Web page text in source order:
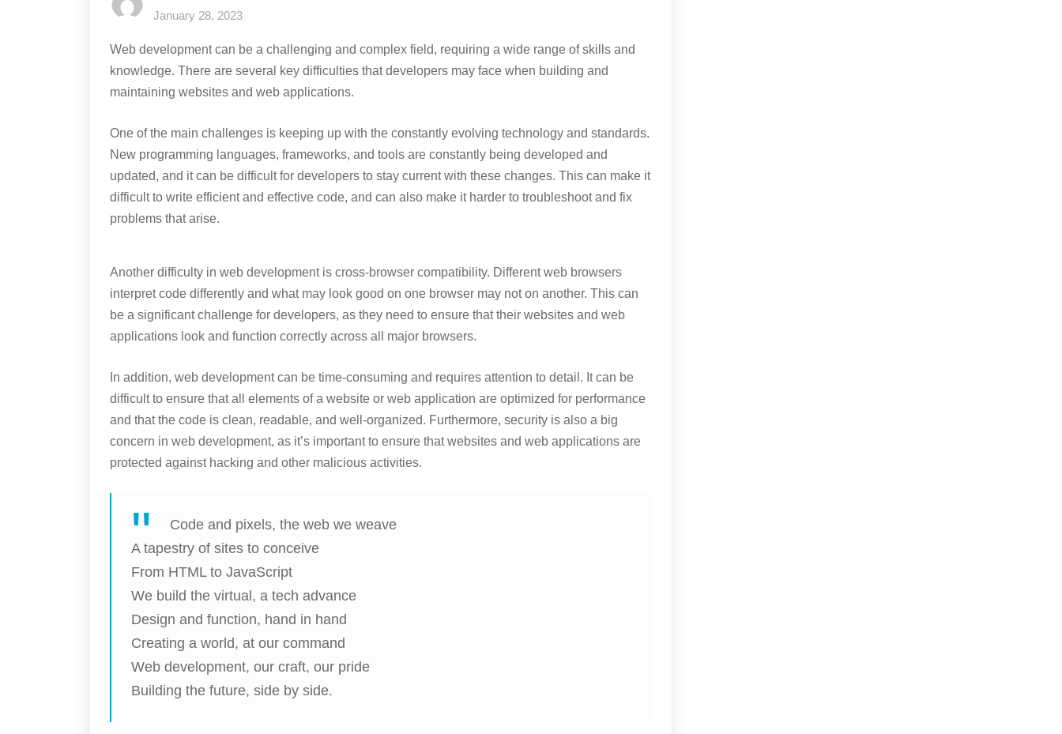
January 28, 2023
Web development can be a challenging and complex field, requiring a wide range of skills and
knowledge. There are several key difficulties that developers may face when building and
maintaining websites and web applications.
One of the main challenges is keeping up with the constantly evolving technology and standards.
New programming languages, frameworks, and tools are constantly being developed and
updated, and it can be difficult for developers to stay current with these changes. This can make it
difficult to write efficient and effective code, and can also make it harder to troubleshoot and fix
problems that arise.
Another difficulty in web development is cross-browser compatibility. Different web browsers
interpret code differently and what may look good on one browser may not on another. This can
be a significant challenge for developers, as they need to ensure that their websites and web
applications look and function correctly across all major browsers.
In addition, web development can be time-consuming and requires attention to detail. It can be
difficult to ensure that all elements of a website or web application are optimized for performance
and that the code is clean, readable, and well-organized. Furthermore, security is also a big
concern in web development, as it’s important to ensure that websites and web applications are
protected against hacking and other malicious activities.
Code and pixels, the web we weave
A tapestry of sites to conceive
From HTML to JavaScript
We build the virtual, a tech advance
Design and function, hand in hand
Creating a world, at our command
Web development, our craft, our pride
Building the future, side by side.